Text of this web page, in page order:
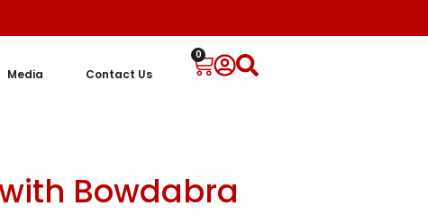
Media Contact Us
0
Bowdabra